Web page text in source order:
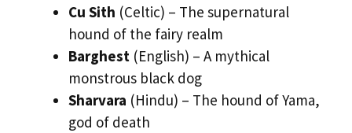
Cu Sith (Celtic) – The supernatural
hound of the fairy realm
Barghest (English) – A mythical
monstrous black dog
Sharvara (Hindu) – The hound of Yama,
god of death